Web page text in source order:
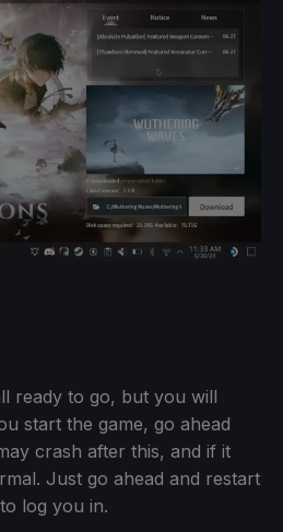
ready to go, but you will
start the game, go ahead
crash after this, and if it
Just go ahead and restart
log you in.